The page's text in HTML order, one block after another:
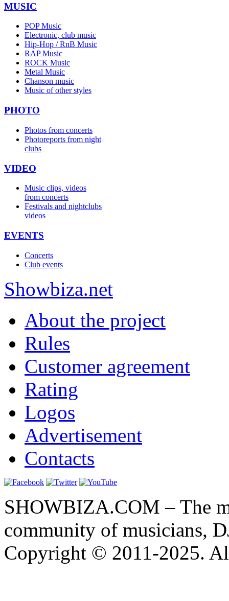
MUSIC
POP Music
Electronic, club music
Hip-Hop / RnB Music
RAP Music
ROCK Music
Metal Music
Chanson music
Music of other styles
PHOTO
Photos from concerts
Photoreports from night
clubs
VIDEO
Music clips, videos
from concerts
Festivals and nightclubs
videos
EVENTS
Concerts
Club events
Showbiza.net
About the project
Rules
Customer agreement
Rating
Logos
Advertisement
Contacts
SHOWBIZA.COM – The
community of musicians,
Copyright © 2011-2025.